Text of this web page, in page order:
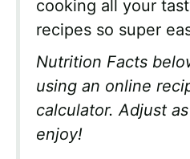
cooking all your
recipes so super
Nutrition Facts
using an online
calculator. Adjust
enjoy!